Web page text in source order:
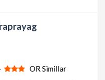
OR Simillar